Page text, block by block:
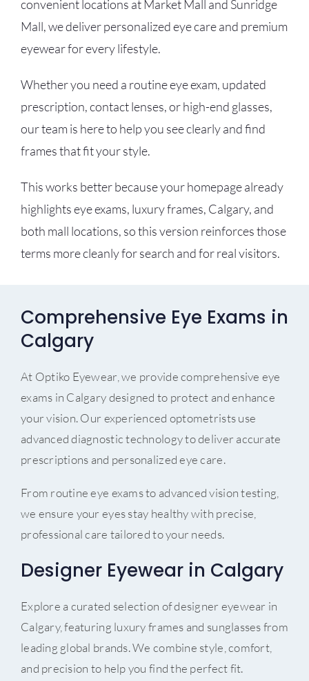
convenient locations at Market Mall and Sunridge
Mall, we deliver personalized eye care and premium
eyewear for every lifestyle.
Whether you need a routine eye exam, updated
prescription, contact lenses, or high-end glasses,
our team is here to help you see clearly and find
frames that fit your style.
This works better because your homepage already
highlights eye exams, luxury frames, Calgary, and
both mall locations, so this version reinforces those
terms more cleanly for search and for real visitors.
Comprehensive Eye Exams in
Calgary
At Optiko Eyewear, we provide comprehensive eye
exams in Calgary designed to protect and enhance
your vision. Our experienced optometrists use
advanced diagnostic technology to deliver accurate
prescriptions and personalized eye care.
From routine eye exams to advanced vision testing,
we ensure your eyes stay healthy with precise,
professional care tailored to your needs.
Designer Eyewear in Calgary
Explore a curated selection of designer eyewear in
Calgary, featuring luxury frames and sunglasses from
leading global brands. We combine style, comfort,
and precision to help you find the perfect fit.